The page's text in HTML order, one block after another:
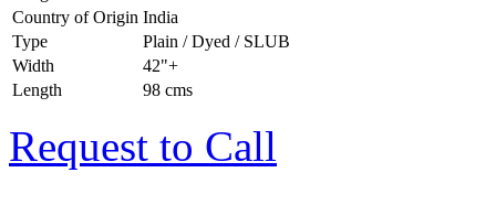
Country of Origin India
Type
Plain / Dyed / SLUB
Width
42"+
Length
98 cms
Request to Call